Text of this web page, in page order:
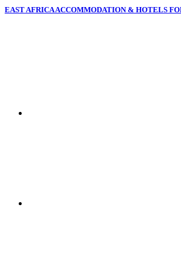
EAST AFRICA ACCOMMODATION & HOTELS